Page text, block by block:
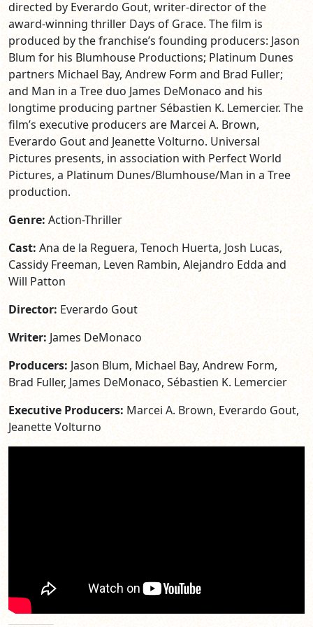
directed by Everardo Gout, writer-director of the
award-winning thriller Days of Grace. The film is
produced by the franchise’s founding producers: Jason
Blum for his Blumhouse Productions; Platinum Dunes
partners Michael Bay, Andrew Form and Brad Fuller;
and Man in a Tree duo James DeMonaco and his
longtime producing partner Sébastien K. Lemercier. The
film’s executive producers are Marcei A. Brown,
Everardo Gout and Jeanette Volturno. Universal
Pictures presents, in association with Perfect World
Pictures, a Platinum Dunes/Blumhouse/Man in a Tree
production.
Genre: Action-Thriller
Cast: Ana de la Reguera, Tenoch Huerta, Josh Lucas,
Cassidy Freeman, Leven Rambin, Alejandro Edda and
Will Patton
Director: Everardo Gout
Writer: James DeMonaco
Producers: Jason Blum, Michael Bay, Andrew Form,
Brad Fuller, James DeMonaco, Sébastien K. Lemercier
Executive Producers: Marcei A. Brown, Everardo Gout,
Jeanette Volturno